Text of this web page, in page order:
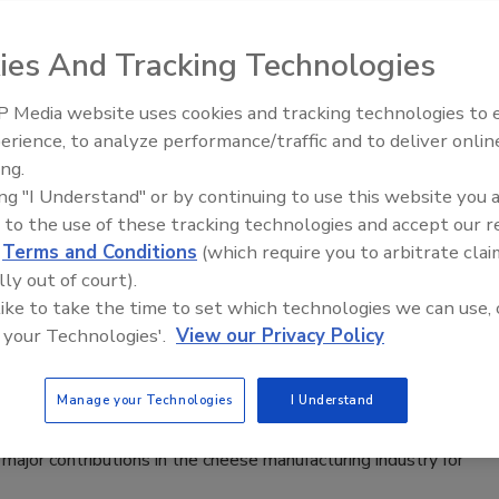
and speakers at the inaugural 2017 ProFood Tech
2016 Laureate Award
calling for nominations for the 2016 National Cheese
contributions in the cheese manufacturing industry for
Food Plant Openings and
And Tracking Technologies
Media website uses cookies and tracking technologies to
to analyze performance/traffic and to deliver
"I Understand" or by continuing to use this website you
to the use of these tracking technologies and accept our
Terms and Conditions (which require you to arbitrate
out of court).
to take the time to set which technologies we can use,
Technologies'. View our Privacy Policy
Manage your Technologies I Understand